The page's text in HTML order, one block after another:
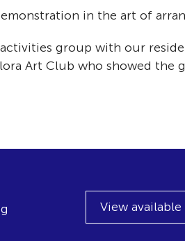
in the art of
group with our
Art Club who showed the
View